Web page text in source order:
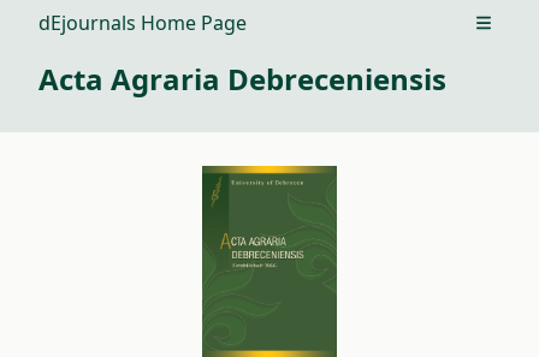
dEjournals Home Page Open
Acta Agraria Debreceniensis